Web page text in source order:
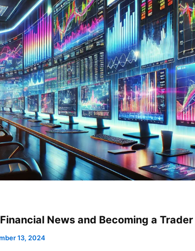
News and Becoming a Trader
13, 2024